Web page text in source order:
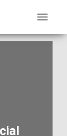
O
G